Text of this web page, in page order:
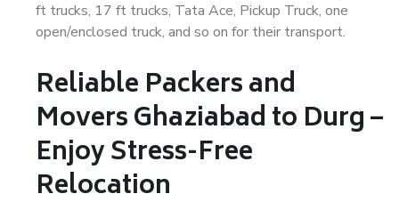
ft trucks, 17 ft trucks, Tata Ace, Pickup Truck, one
open/enclosed truck, and so on for their transport.
Reliable Packers and
Movers Ghaziabad to Durg –
Enjoy Stress-Free
Relocation